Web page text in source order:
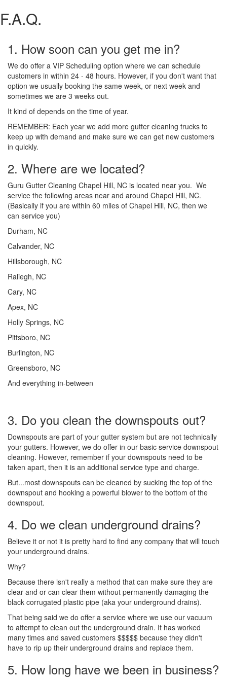
F.A.Q.
1. How soon can you get me in?
We do offer a VIP Scheduling option where we can schedule
customers in within 24 - 48 hours. However, if you don't want that
option we usually booking the same week, or next week and
sometimes we are 3 weeks out.
It kind of depends on the time of year.
REMEMBER: Each year we add more gutter cleaning trucks to
keep up with demand and make sure we can get new customers
in quickly.
2. Where are we located?
Guru Gutter Cleaning Chapel Hill, NC is located near you. We
service the following areas near and around Chapel Hill, NC.
(Basically if you are within 60 miles of Chapel Hill, NC, then we
can service you)
Durham, NC
Calvander, NC
Hillsborough, NC
Raliegh, NC
Cary, NC
Apex, NC
Holly Springs, NC
Pittsboro, NC
Burlington, NC
Greensboro, NC
And everything in-between
3. Do you clean the downspouts out?
Downspouts are part of your gutter system but are not technically
your gutters. However, we do offer in our basic service downspout
cleaning. However, remember if your downspouts need to be
taken apart, then it is an additional service type and charge.
But...most downspouts can be cleaned by sucking the top of the
downspout and hooking a powerful blower to the bottom of the
downspout.
4. Do we clean underground drains?
Believe it or not it is pretty hard to find any company that will touch
your underground drains.
Why?
Because there isn't really a method that can make sure they are
clear and or can clear them without permanently damaging the
black corrugated plastic pipe (aka your underground drains).
That being said we do offer a service where we use our vacuum
to attempt to clean out the underground drain. It has worked
many times and saved customers $$$$$ because they didn't
have to rip up their underground drains and replace them.
5. How long have we been in business?